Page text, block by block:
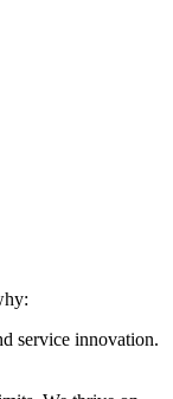
service innovation.